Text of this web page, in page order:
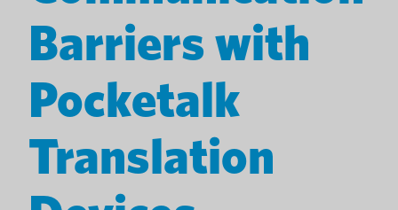
Barriers with
Pocketalk
Translation